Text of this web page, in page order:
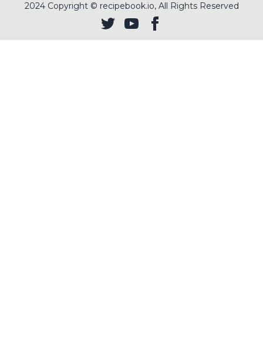
2024Copyright © recipebook.io, All Rights Reserved